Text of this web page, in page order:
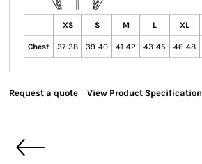
XS S M L XL
Chest 37-38 39-40 41-42 43-45 46-48
Request a quote View Product Specification